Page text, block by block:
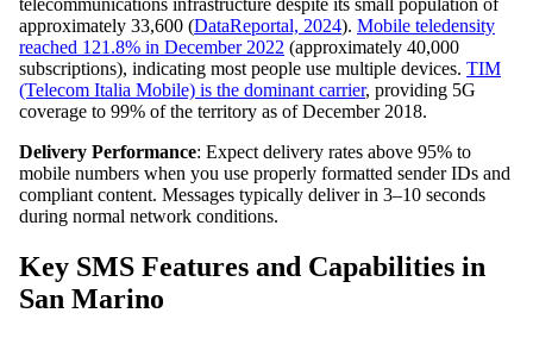
telecommunications infrastructure despite its small population of
approximately 33,600 (DataReportal, 2024). Mobile teledensity
reached 121.8% in December 2022 (approximately 40,000
subscriptions), indicating most people use multiple devices. TIM
(Telecom Italia Mobile) is the dominant carrier, providing 5G
coverage to 99% of the territory as of December 2018.
Delivery Performance: Expect delivery rates above 95% to
mobile numbers when you use properly formatted sender IDs and
compliant content. Messages typically deliver in 3–10 seconds
during normal network conditions.
Key SMS Features and Capabilities in
San Marino